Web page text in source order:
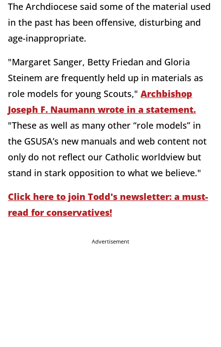
The Archdiocese said some of the material used
in the past has been offensive, disturbing and
age-inappropriate.
"Margaret Sanger, Betty Friedan and Gloria
Steinem are frequently held up in materials as
role models for young Scouts," Archbishop
Joseph F. Naumann wrote in a statement.
"These as well as many other “role models” in
the GSUSA’s new manuals and web content not
only do not reflect our Catholic worldview but
stand in stark opposition to what we believe."
Click here to join Todd's newsletter: a must-
read for conservatives!
Advertisement